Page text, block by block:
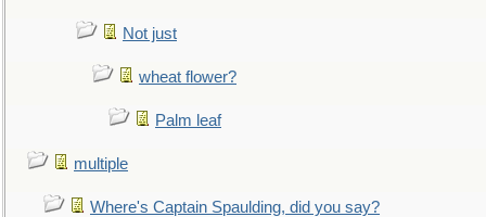
Not just
wheat flower?
Palm leaf
multiple
Where's Captain Spaulding, did you say?